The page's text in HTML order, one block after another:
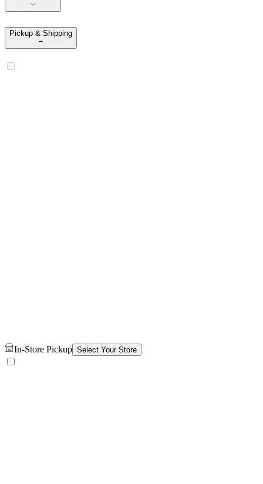
Pickup & Shipping
In-Store Pickup Select Your Store